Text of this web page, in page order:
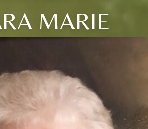
MARIE